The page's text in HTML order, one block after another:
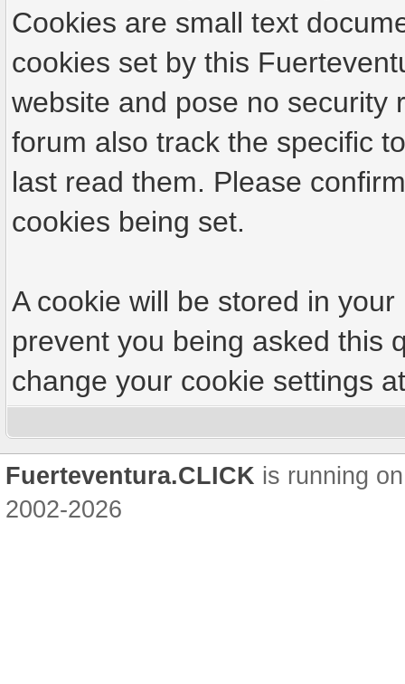
Cookies are small text
cookies set by this
website and pose no security
forum also track the specific
last read them. Please
cookies being set.
A cookie will be stored in
prevent you being asked this
change your cookie settings
Fuerteventura.CLICK is running
2002-2026